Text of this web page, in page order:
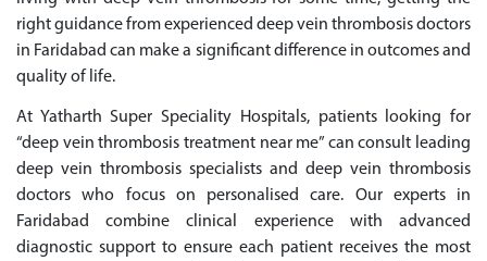
right guidance from experienced deep vein thrombosis doctors
in Faridabad can make a significant difference in outcomes and
quality of life.
At Yatharth Super Speciality Hospitals, patients looking for
“deep vein thrombosis treatment near me” can consult leading
deep vein thrombosis specialists and deep vein thrombosis
doctors who focus on personalised care. Our experts in
Faridabad combine clinical experience with advanced
diagnostic support to ensure each patient receives the most